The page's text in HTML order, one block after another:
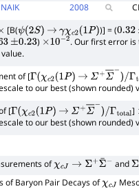
NAIK 2008
[B(ψ(2S) → γχc2(1P) )] = (0.32
±0.23 ) ×10−2 . Our first error
of [Γ(χc2(1P) → Σ+Σ―− /Γ
to our best (shown rounded)
[Γ(χc2(1P) → Σ+Σ―− /Γtotal ]
to our best (shown rounded)
ofχcJ→Σ+ Σ¯− andΣ
of Baryon Pair Decays ofχcJ